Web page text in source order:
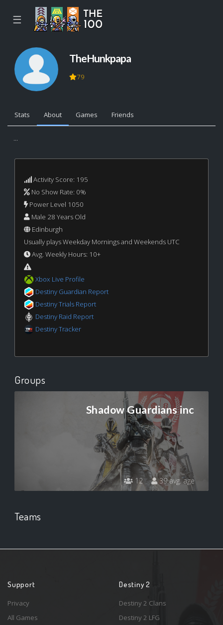
☰
TheHunkpapa
79
Stats About Games Friends
...
Activity Score: 195
No Show Rate: 0%
Power Level 1050
Male 28 Years Old
Edinburgh
Usually plays Weekday Mornings and Weekends UTC
Avg. Weekly Hours: 10+
Xbox Live Profile
Destiny Guardian Report
Destiny Trials Report
Destiny Raid Report
Destiny Tracker
Groups
Shadow Guardians inc
12 39 avg. age
Teams
Support
Privacy
All Games
Destiny 2
Destiny 2 Clans
Destiny 2 LFG